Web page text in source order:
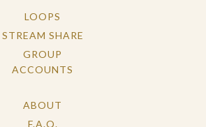
LOOPS
STREAM SHARE
GROUP
ACCOUNTS
ABOUT
F.A.Q.